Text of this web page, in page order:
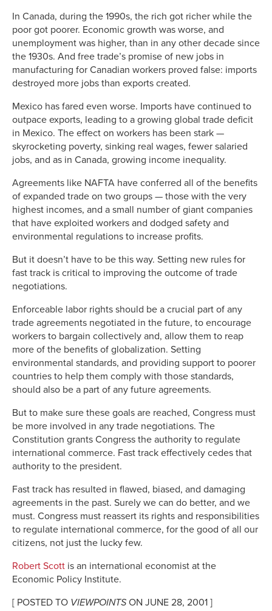
In Canada, during the 1990s, the rich got richer while the
poor got poorer. Economic growth was worse, and
unemployment was higher, than in any other decade since
the 1930s. And free trade’s promise of new jobs in
manufacturing for Canadian workers proved false: imports
destroyed more jobs than exports created.
Mexico has fared even worse. Imports have continued to
outpace exports, leading to a growing global trade deficit
in Mexico. The effect on workers has been stark —
skyrocketing poverty, sinking real wages, fewer salaried
jobs, and as in Canada, growing income inequality.
Agreements like NAFTA have conferred all of the benefits
of expanded trade on two groups — those with the very
highest incomes, and a small number of giant companies
that have exploited workers and dodged safety and
environmental regulations to increase profits.
But it doesn’t have to be this way. Setting new rules for
fast track is critical to improving the outcome of trade
negotiations.
Enforceable labor rights should be a crucial part of any
trade agreements negotiated in the future, to encourage
workers to bargain collectively and, allow them to reap
more of the benefits of globalization. Setting
environmental standards, and providing support to poorer
countries to help them comply with those standards,
should also be a part of any future agreements.
But to make sure these goals are reached, Congress must
be more involved in any trade negotiations. The
Constitution grants Congress the authority to regulate
international commerce. Fast track effectively cedes that
authority to the president.
Fast track has resulted in flawed, biased, and damaging
agreements in the past. Surely we can do better, and we
must. Congress must reassert its rights and responsibilities
to regulate international commerce, for the good of all our
citizens, not just the lucky few.
Robert Scott is an international economist at the
Economic Policy Institute.
[ POSTED TO VIEWPOINTSON JUNE 28, 2001 ]